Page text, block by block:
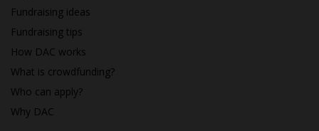
Fundraising ideas
Fundraising tips
How DAC works
What is crowdfunding?
Who can apply?
Why DAC